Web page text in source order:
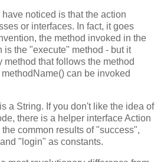
noticed is that the action
or interfaces. In fact, it goes
the method invoked in the
is the "execute" method - but it
method that follows the method
can be invoked
a String. If you don't like the idea of
there is a helper interface Action
common results of "success",
"login" as constants.